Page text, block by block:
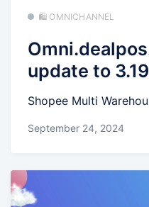
🛍️ OMNICHANNEL
update to
Shopee Multi
September 24, 2024